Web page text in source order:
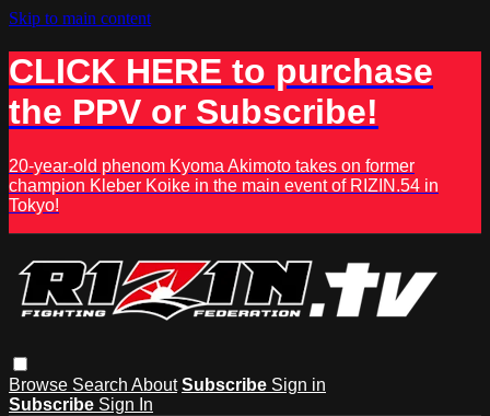
Skip to main content
CLICK HERE to purchase
the PPV or Subscribe!
20-year-old phenom Kyoma Akimoto takes on former
champion Kleber Koike in the main event of RIZIN.54 in
Tokyo!
Browse Search About Subscribe Sign in
Subscribe Sign In